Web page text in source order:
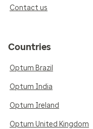
Contact us
Countries
Optum Brazil
Optum India
Optum Ireland
Optum United Kingdom